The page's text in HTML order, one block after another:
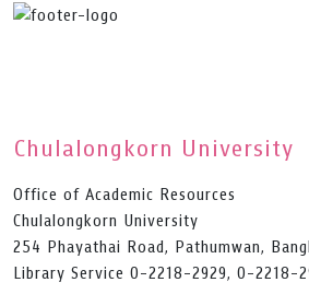
Chulalongkorn University
Office of Academic Resources
Chulalongkorn University
254 Phayathai Road, Pathumwan,
Library Service 0-2218-2929, 0-2218-